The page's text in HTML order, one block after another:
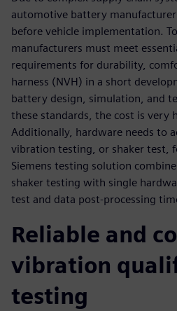
automotive battery
before vehicle implementation.
manufacturers must meet
requirements for durability,
harness (NVH) in a short
battery design, simulation, and
these standards, the cost is very
Additionally, hardware needs to
vibration testing, or shaker test,
Siemens testing solution
shaker testing with single
test and data post-processing
Reliable and
vibration
testing